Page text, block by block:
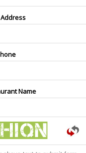
Name